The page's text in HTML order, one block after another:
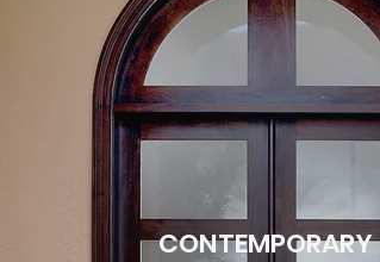
CONTEMPORARY